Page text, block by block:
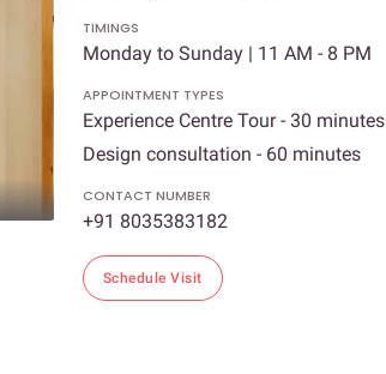
TIMINGS
Monday to Sunday | 11 AM - 8 PM
APPOINTMENT TYPES
Experience Centre Tour - 30 minutes
Design consultation - 60 minutes
CONTACT NUMBER
+91 8035383182
Schedule Visit